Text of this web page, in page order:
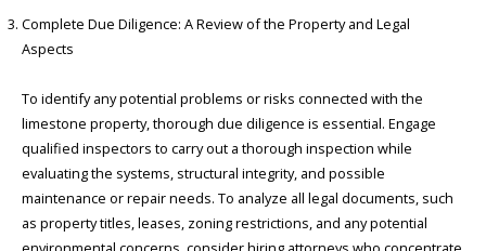
Complete Due Diligence: A Review of the Property and Legal
Aspects
To identify any potential problems or risks connected with the
limestone property, thorough due diligence is essential. Engage
qualified inspectors to carry out a thorough inspection while
evaluating the systems, structural integrity, and possible
maintenance or repair needs. To analyze all legal documents, such
as property titles, leases, zoning restrictions, and any potential